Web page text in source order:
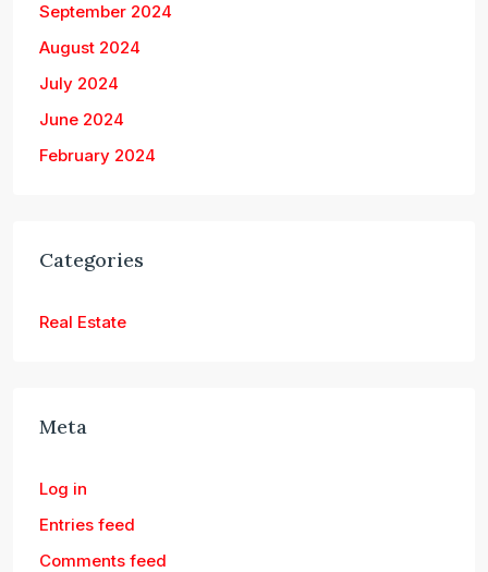
September 2024
August 2024
July 2024
June 2024
February 2024
Categories
Real Estate
Meta
Log in
Entries feed
Comments feed